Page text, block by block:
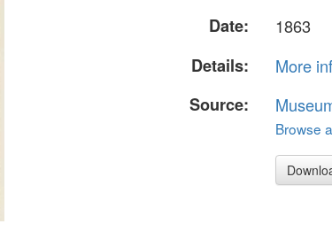
Date:
1863
Details:
More
Source:
Browse